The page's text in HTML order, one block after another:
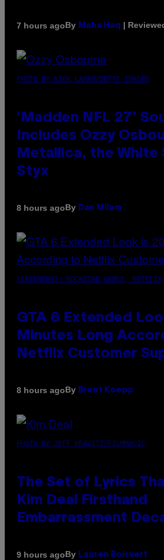
7 hours agoBy Maha Haq |
PHOTO BY NICK LAHAM/GETTY IMAGES
‘Madden NFL 27’
Includes Ozzy
Metallica, the White
Styx
8 hours agoBy Dan Milam
SCREENSHOT: ROCKSTAR GAMES, NETFLIX
GTA 6 Extended
Minutes Long
Netflix Customer
8 hours agoBy Brent Koepp
PHOTO BY JEFF KRAVITZ/FILMMAGIC
The Set of Lyrics
Kim Deal Firsthand
Embarrassment
9 hours agoBy Lauren Boisvert